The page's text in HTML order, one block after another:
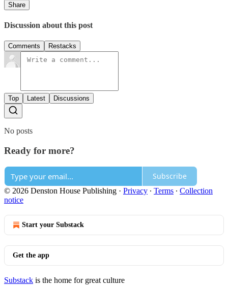
Share
Discussion about this post
Comments Restacks
Top Latest Discussions
No posts
Ready for more?
Subscribe
© 2026 Denston House Publishing · Privacy ∙ Terms ∙ Collection
notice
Start your Substack
Get the app
Substack is the home for great culture